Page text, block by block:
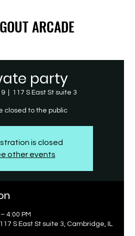
ARCADE
ARCADE
party
  |
117 S East St suite 3
closed to the public
is closed
other events
4:00 PM
S East St suite 3, Cambridge, IL